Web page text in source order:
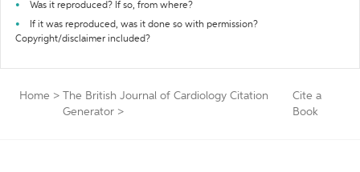
Was it reproduced? If so, from where?
If it was reproduced, was it done so with permission?
Copyright/disclaimer included?
Home >
The British Journal of Cardiology Citation
Generator >
Cite a
Book